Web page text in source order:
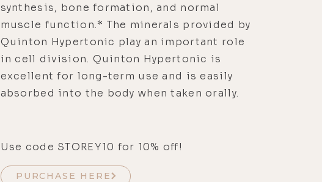
synthesis, bone formation, and normal
muscle function.* The minerals provided by
Quinton Hypertonic play an important role
in cell division. Quinton Hypertonic is
excellent for long-term use and is easily
absorbed into the body when taken orally.
Use code STOREY10 for 10% off!
PURCHASE HERE